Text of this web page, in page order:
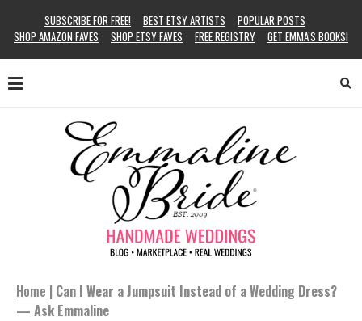
SUBSCRIBE FOR FREE! BEST ETSY ARTISTS
POPULAR POSTS
SHOP AMAZON FAVES
SHOP ETSY FAVES FREE REGISTRY GET EMMA’S BOOKS!
Home | Can I Wear a Jumpsuit Instead of a Wedding Dress?
— Ask Emmaline